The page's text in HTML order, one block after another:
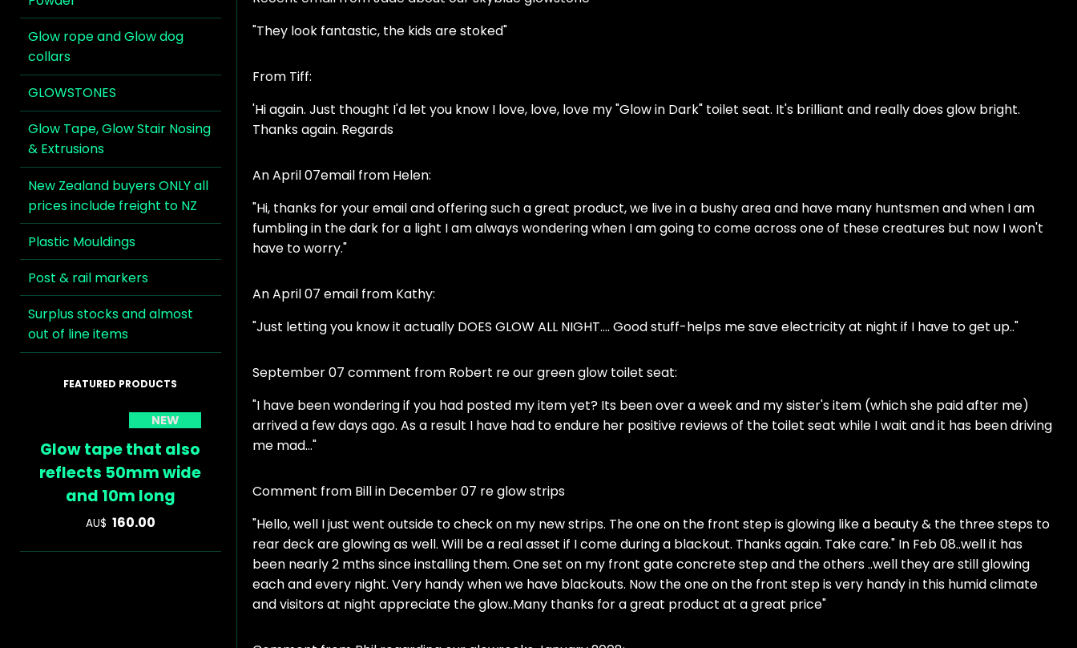
Glow rope and Glow dog
collars
GLOWSTONES
Glow Tape, Glow Stair Nosing
& Extrusions
New Zealand buyers ONLY all
prices include freight to NZ
Plastic Mouldings
Post & rail markers
Surplus stocks and almost
out of line items
NEW
Glow tape that also
reflects 50mm wide
and 10m long
AU$ 160.00
"They look fantastic, the kids are stoked"
From Tiff:
'Hi again. Just thought I'd let you know I love, love, love my "Glow in Dark" toilet seat. It's brilliant and really does glow bright.
Thanks again. Regards
An April 07email from Helen:
"Hi, thanks for your email and offering such a great product, we live in a bushy area and have many huntsmen and when I am
fumbling in the dark for a light I am always wondering when I am going to come across one of these creatures but now I won't
have to worry."
An April 07 email from Kathy:
"Just letting you know it actually DOES GLOW ALL NIGHT.... Good stuff-helps me save electricity at night if I have to get up.."
September 07 comment from Robert re our green glow toilet seat:
"I have been wondering if you had posted my item yet? Its been over a week and my sister's item (which she paid after me)
arrived a few days ago. As a result I have had to endure her positive reviews of the toilet seat while I wait and it has been driving
me mad..."
Comment from Bill in December 07 re glow strips
"Hello, well I just went outside to check on my new strips. The one on the front step is glowing like a beauty & the three steps to
rear deck are glowing as well. Will be a real asset if I come during a blackout. Thanks again. Take care." In Feb 08..well it has
been nearly 2 mths since installing them. One set on my front gate concrete step and the others ..well they are still glowing
each and every night. Very handy when we have blackouts. Now the one on the front step is very handy in this humid climate
and visitors at night appreciate the glow..Many thanks for a great product at a great price"